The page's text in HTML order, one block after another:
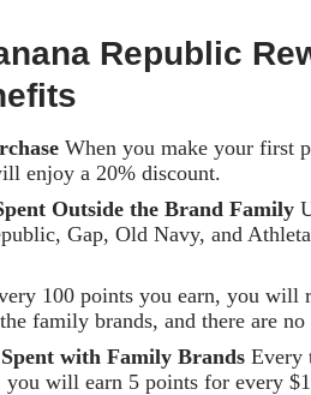
Republic
When you make your first
enjoy a 20% discount.
Outside the Brand Family
Gap, Old Navy, and
100 points you earn, you will
family brands, and there are
with Family Brands Every
will earn 5 points for every